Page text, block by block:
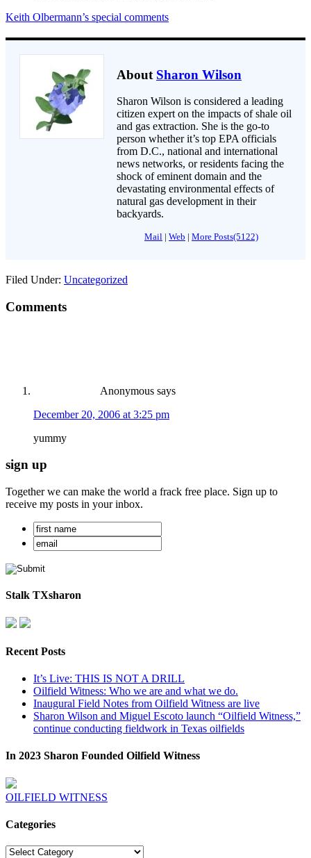
Keith Olbermann’s special comments
About Sharon Wilson
Sharon Wilson is considered a leading
citizen expert on the impacts of shale oil
and gas extraction. She is the go-to
person whether it’s top EPA officials
from D.C., national and international
news networks, or residents facing the
shock of eminent domain and the
devastating environmental effects of
natural gas development in their
backyards.
Mail | Web | More Posts(5122)
Filed Under: Uncategorized
Comments
Anonymous says
December 20, 2006 at 3:25 pm
yummy
sign up
Together we can make the world a frack free place. Sign up to
receive my posts in your inbox.
Stalk TXsharon
Recent Posts
It’s Live: THIS IS NOT A DRILL
Oilfield Witness: Who we are and what we do.
Inaugural Field Notes from Oilfield Witness are live
Sharon Wilson and Miguel Escoto launch “Oilfield Witness,”
continue conducting fieldwork in Texas oilfields
In 2023 Sharon Founded Oilfield Witness
OILFIELD WITNESS
Categories
Categories